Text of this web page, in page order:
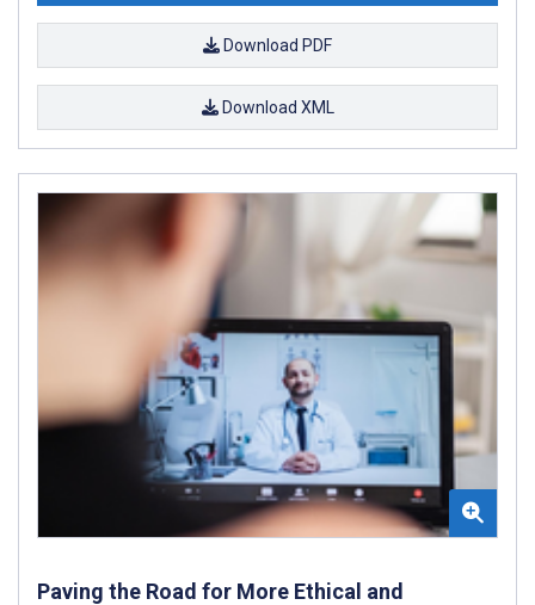
Download PDF
Download XML
Paving the Road for More Ethical and